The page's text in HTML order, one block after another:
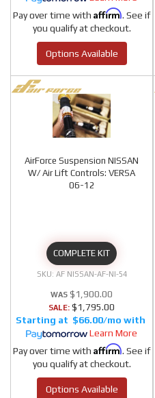
Pay over time with Affirm. See if
you qualify at checkout.
Options Available
AirForce Suspension NISSAN
W/ Air Lift Controls: VERSA
06-12
COMPLETE KIT
AF NISSAN-AF-NI-54
$1,900.00
SALE: $1,795.00
$66.00/mo
Learn More
Pay over time with Affirm. See if
you qualify at checkout.
Options Available